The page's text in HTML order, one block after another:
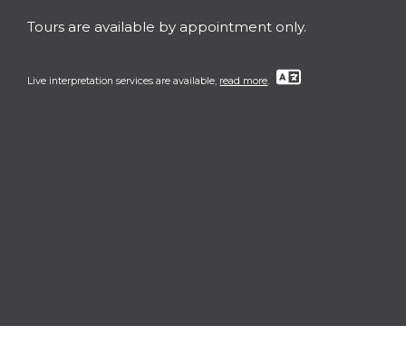
Tours are available by appointment only.
Live interpretation services are available, read more.